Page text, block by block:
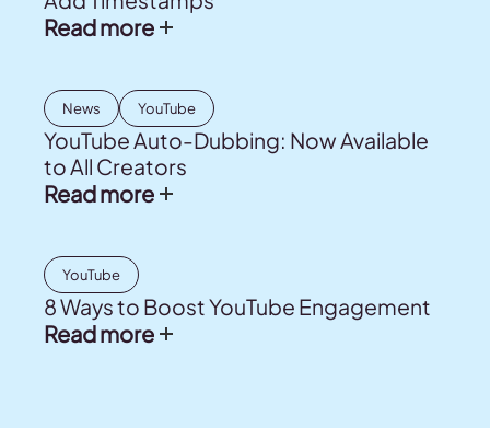
Read more
News YouTube
YouTube Auto-Dubbing: Now Available
to All Creators
Read more
YouTube
8 Ways to Boost YouTube Engagement
Read more